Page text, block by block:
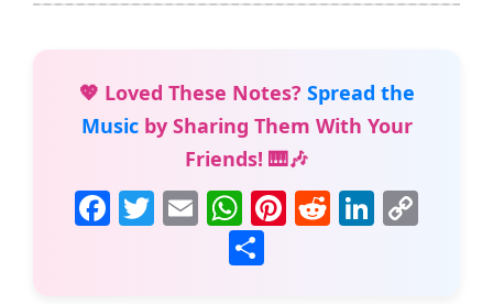
💖 Loved These Notes? Spread the
Musicby Sharing Them With Your
Friends! 🎹🎶
F T E
m
ai
W
h
at
Pi R Li